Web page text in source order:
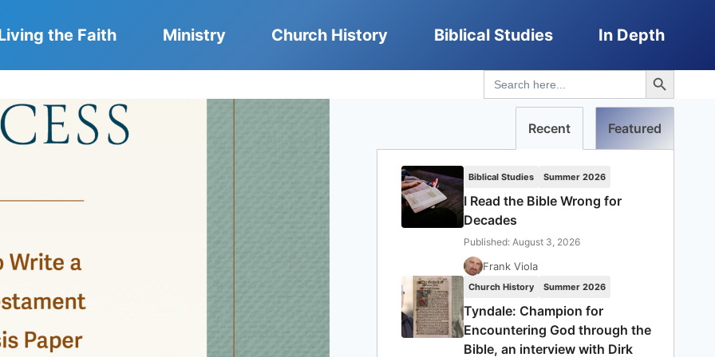
the Faith Ministry Church History Biblical Studies In Depth
Search
for:
Search Button
Recent Featured
Biblical Studies Summer 2026
I Read the Bible Wrong for
Decades
Published: August 3, 2026
Frank Viola
Church History Summer 2026
Tyndale: Champion for
Encountering God through the
Bible, an interview with Dirk